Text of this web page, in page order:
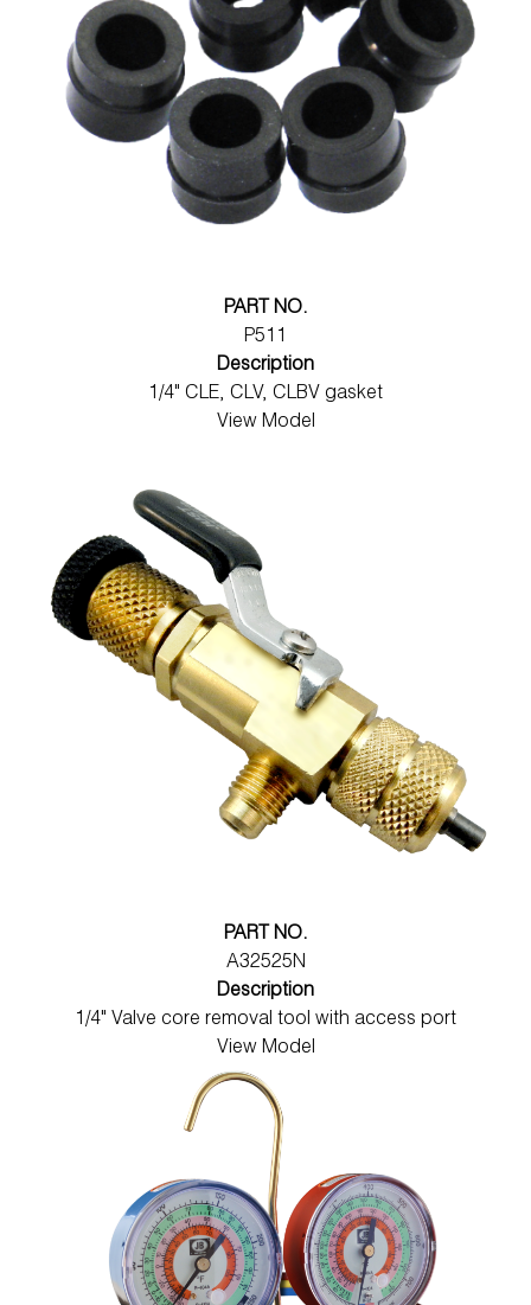
PART NO.
P511
Description
1/4" CLE, CLV, CLBV gasket
View Model
PART NO.
A32525N
Description
1/4" Valve core removal tool with access port
View Model